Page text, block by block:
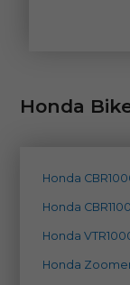
Honda
Honda
Honda
Honda
Honda